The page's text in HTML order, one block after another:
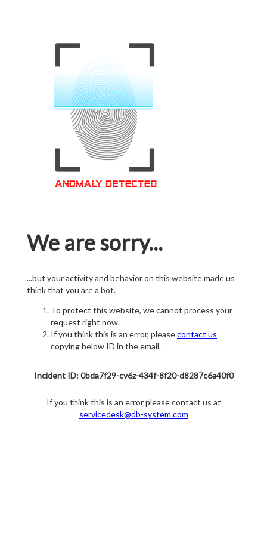
We are sorry...
...but your activity and behavior on this website made us
think that you are a bot.
To protect this website, we cannot process your
request right now.
If you think this is an error, pleasecontact us
copying below ID in the email.
Incident ID: 0bda7f29-cv6z-434f-8f20-d8287c6a40f0
If you think this is an error please contact us at
servicedesk@db-system.com